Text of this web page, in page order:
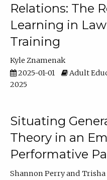
Relations: The
Learning in
Training
Kyle Znamenak
2025-01-01
Adult
2025
Situating
Theory in an
Performative
Shannon Perry
Trisha